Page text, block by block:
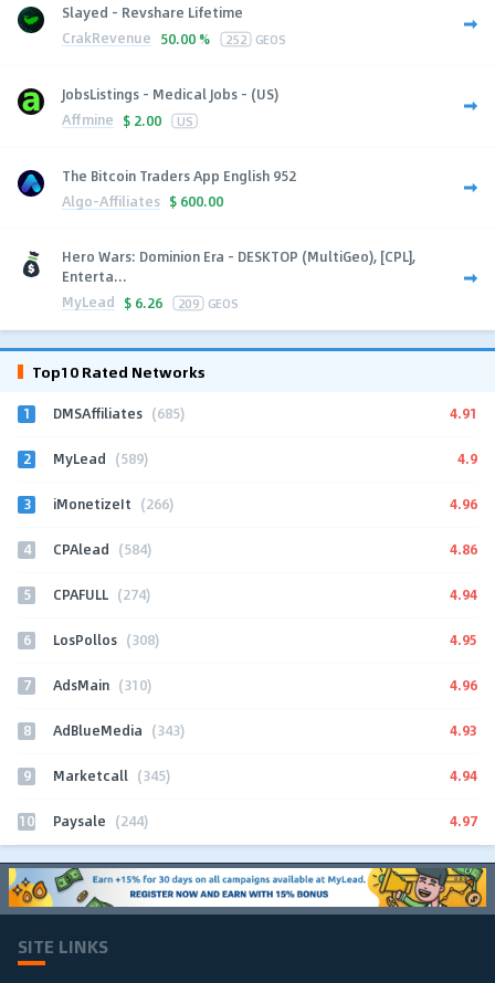
Slayed - Revshare Lifetime
CrakRevenue 50.00 % 252 GEOS
JobsListings - Medical Jobs - (US)
Affmine $ 2.00 US
The Bitcoin Traders App English 952
Algo-Affiliates $ 600.00
Hero Wars: Dominion Era - DESKTOP (MultiGeo), [CPL],
Enterta...
MyLead $ 6.26 209 GEOS
Top10 Rated Networks
1 DMSAffiliates (685) 4.91
2 MyLead (589) 4.9
3 iMonetizeIt (266) 4.96
4 CPAlead (584) 4.86
5 CPAFULL (274) 4.94
6 LosPollos (308) 4.95
7 AdsMain (310) 4.96
8 AdBlueMedia (343) 4.93
9 Marketcall (345) 4.94
10 Paysale (244) 4.97
SITE LINKS